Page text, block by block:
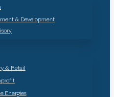
& Development
& Retail
Energies